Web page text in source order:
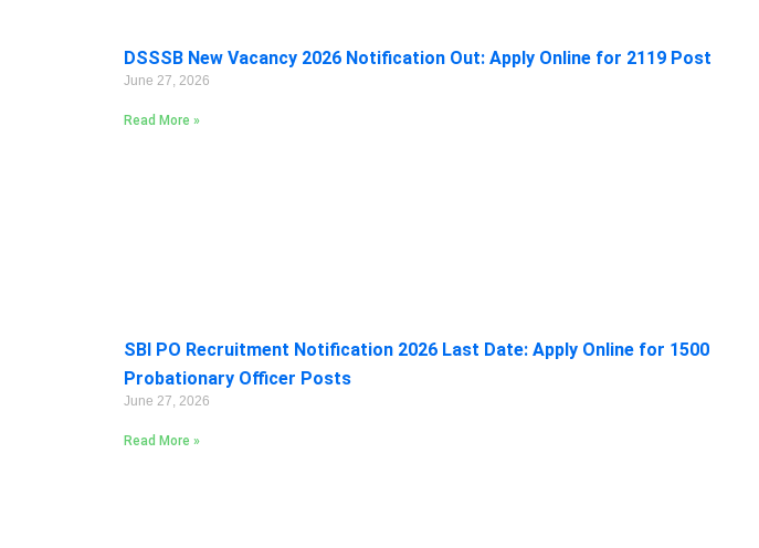
DSSSB New Vacancy 2026 Notification Out: Apply Online for 2119 Post
June 27, 2026
Read More »
SBI PO Recruitment Notification 2026 Last Date: Apply Online for 1500
Probationary Officer Posts
June 27, 2026
Read More »